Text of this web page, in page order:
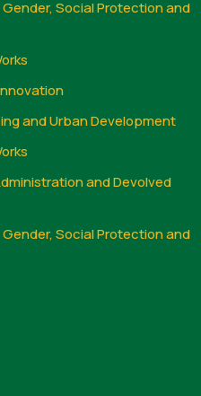
Social Protection and
and Urban Development
and Devolved
Social Protection and